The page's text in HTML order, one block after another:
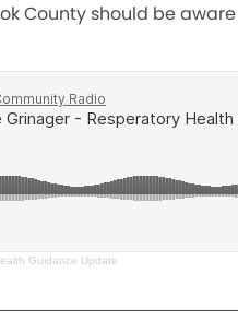
County should be
Guidance Update